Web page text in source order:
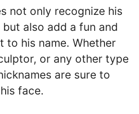
not only recognize his
also add a fun and
to his name. Whether
or any other type
are sure to
face.